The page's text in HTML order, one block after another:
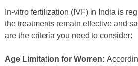
In-vitro fertilization (IVF) in India is
the treatments remain effective and
are the criteria you need to consider:
Age Limitation for Women: